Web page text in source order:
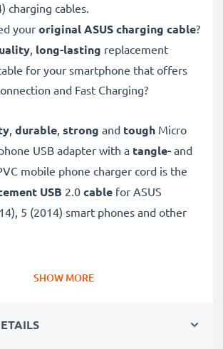
charging cables.
your original ASUS charging cable?
, long-lasting replacement
for your smartphone that offers
and Fast Charging?
, durable, strong and tough Micro
USB adapter with a tangle- and
mobile phone charger cord is the
USB 2.0 cable for ASUS
5 (2014) smart phones and other
phonequickly with this
cable
SHOW MORE